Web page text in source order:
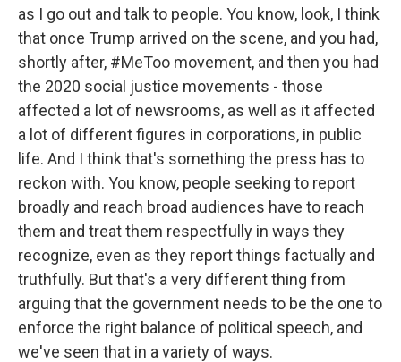
as I go out and talk to people. You know, look, I think
that once Trump arrived on the scene, and you had,
shortly after, #MeToo movement, and then you had
the 2020 social justice movements - those
affected a lot of newsrooms, as well as it affected
a lot of different figures in corporations, in public
life. And I think that's something the press has to
reckon with. You know, people seeking to report
broadly and reach broad audiences have to reach
them and treat them respectfully in ways they
recognize, even as they report things factually and
truthfully. But that's a very different thing from
arguing that the government needs to be the one to
enforce the right balance of political speech, and
we've seen that in a variety of ways.